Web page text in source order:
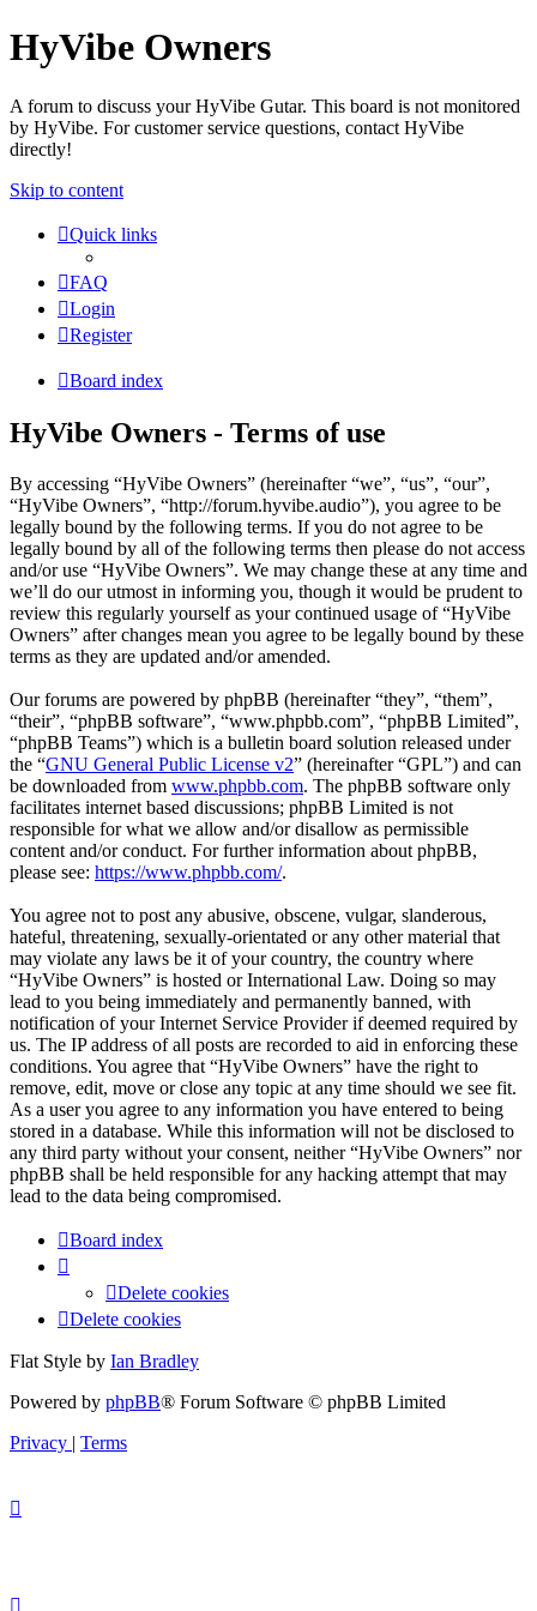
HyVibe Owners
A forum to discuss your HyVibe Gutar. This board is not monitored
by HyVibe. For customer service questions, contact HyVibe
directly!
Skip to content
Quick links
FAQ
Login
Register
Board index
HyVibe Owners - Terms of use
By accessing “HyVibe Owners” (hereinafter “we”, “us”, “our”,
“HyVibe Owners”, “http://forum.hyvibe.audio”), you agree to be
legally bound by the following terms. If you do not agree to be
legally bound by all of the following terms then please do not access
and/or use “HyVibe Owners”. We may change these at any time and
we’ll do our utmost in informing you, though it would be prudent to
review this regularly yourself as your continued usage of “HyVibe
Owners” after changes mean you agree to be legally bound by these
terms as they are updated and/or amended.
Our forums are powered by phpBB (hereinafter “they”, “them”,
“their”, “phpBB software”, “www.phpbb.com”, “phpBB Limited”,
“phpBB Teams”) which is a bulletin board solution released under
the “GNU General Public License v2” (hereinafter “GPL”) and can
be downloaded from www.phpbb.com. The phpBB software only
facilitates internet based discussions; phpBB Limited is not
responsible for what we allow and/or disallow as permissible
content and/or conduct. For further information about phpBB,
please see: https://www.phpbb.com/.
You agree not to post any abusive, obscene, vulgar, slanderous,
hateful, threatening, sexually-orientated or any other material that
may violate any laws be it of your country, the country where
“HyVibe Owners” is hosted or International Law. Doing so may
lead to you being immediately and permanently banned, with
notification of your Internet Service Provider if deemed required by
us. The IP address of all posts are recorded to aid in enforcing these
conditions. You agree that “HyVibe Owners” have the right to
remove, edit, move or close any topic at any time should we see fit.
As a user you agree to any information you have entered to being
stored in a database. While this information will not be disclosed to
any third party without your consent, neither “HyVibe Owners” nor
phpBB shall be held responsible for any hacking attempt that may
lead to the data being compromised.
Board index
Delete cookies
Delete cookies
Flat Style by Ian Bradley
Powered by phpBB® Forum Software © phpBB Limited
Privacy | Terms